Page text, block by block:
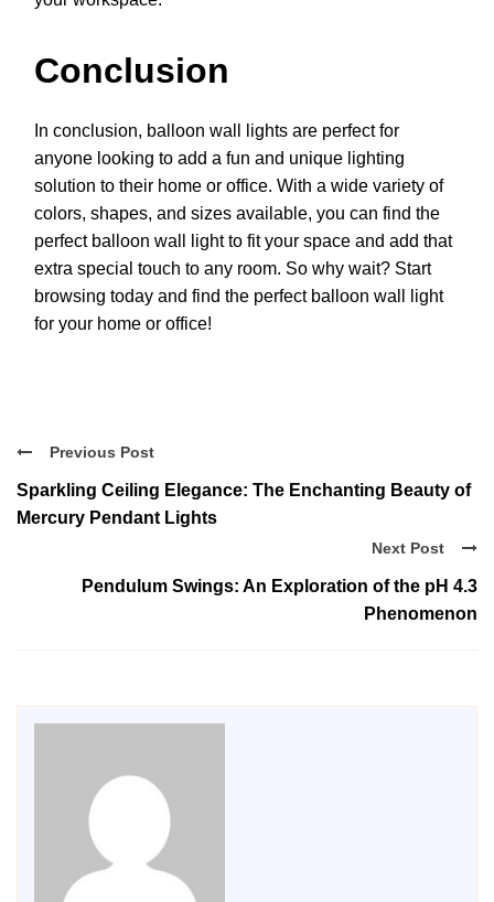
Conclusion
In conclusion, balloon wall lights are perfect for
anyone looking to add a fun and unique lighting
solution to their home or office. With a wide variety of
colors, shapes, and sizes available, you can find the
perfect balloon wall light to fit your space and add that
extra special touch to any room. So why wait? Start
browsing today and find the perfect balloon wall light
for your home or office!
Previous Post
Sparkling Ceiling Elegance: The Enchanting Beauty of
Mercury Pendant Lights
Next Post
Pendulum Swings: An Exploration of the pH 4.3
Phenomenon